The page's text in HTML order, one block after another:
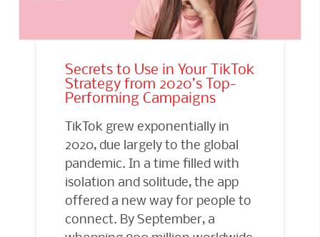
Secrets to Use in Your TikTok
Strategy from 2020’s Top-
Performing Campaigns
TikTok grew exponentially in
2020, due largely to the global
pandemic. In a time filled with
isolation and solitude, the app
offered a new way for people to
connect. By September, a